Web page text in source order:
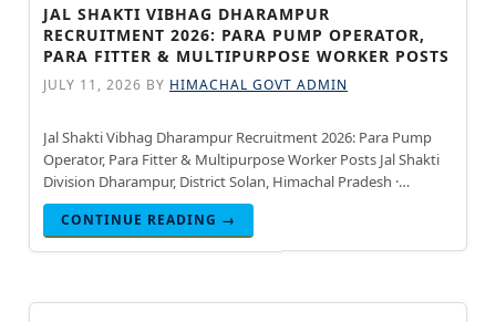
JAL SHAKTI VIBHAG DHARAMPUR
RECRUITMENT 2026: PARA PUMP OPERATOR,
PARA FITTER & MULTIPURPOSE WORKER POSTS
JULY 11, 2026 BY HIMACHAL GOVT ADMIN
Jal Shakti Vibhag Dharampur Recruitment 2026: Para Pump
Operator, Para Fitter & Multipurpose Worker Posts Jal Shakti
Division Dharampur, District Solan, Himachal Pradesh ·
Updated July 15, 2026 Jal Shakti Division Dharampur, District
Solan, Himachal
CONTINUE READING →